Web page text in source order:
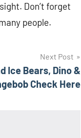
Don’t forget
people.
Next Post
Ice Bears, Dino &
Check Here